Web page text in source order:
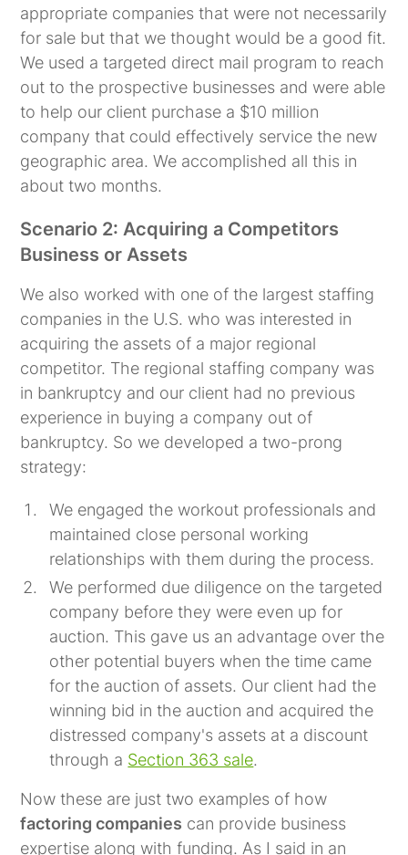
appropriate companies that were not necessarily
for sale but that we thought would be a good fit.
We used a targeted direct mail program to reach
out to the prospective businesses and were able
to help our client purchase a $10 million
company that could effectively service the new
geographic area. We accomplished all this in
about two months.
Scenario 2: Acquiring a Competitors
Business or Assets
We also worked with one of the largest staffing
companies in the U.S. who was interested in
acquiring the assets of a major regional
competitor. The regional staffing company was
in bankruptcy and our client had no previous
experience in buying a company out of
bankruptcy. So we developed a two-prong
strategy:
We engaged the workout professionals and
maintained close personal working
relationships with them during the process.
We performed due diligence on the targeted
company before they were even up for
auction. This gave us an advantage over the
other potential buyers when the time came
for the auction of assets. Our client had the
winning bid in the auction and acquired the
distressed company's assets at a discount
through a Section 363 sale.
Now these are just two examples of how
factoring companies can provide business
expertise along with funding. As I said in an